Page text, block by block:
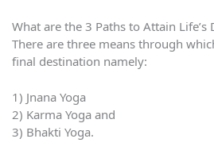
What are the 3 Paths to Attain Life’s
There are three means through
final destination namely:
1) Jnana Yoga
2) Karma Yoga and
3) Bhakti Yoga.